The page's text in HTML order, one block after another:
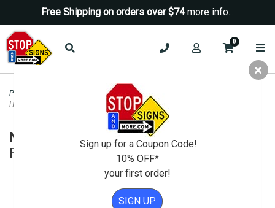
Free Shipping on orders over $74more info...
0
Parking Signs Time Limit Parking Signs
Mini Two-Sided A-Frame Sign
Holder - Fits Signs Up To 12X24
Mini Two-Sided A-Frame Sign Holder -
Fits Signs Up To 12X24
Sign up for a Coupon Code!
10% OFF*
your first order!
SIGN UP